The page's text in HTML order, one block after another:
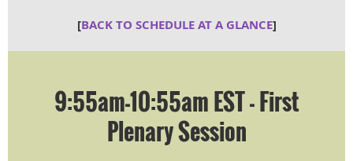
[BACK TO SCHEDULE AT A GLANCE]
9:55am-10:55am EST - First
Plenary Session